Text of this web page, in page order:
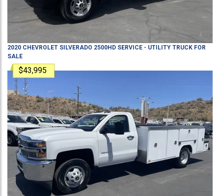
2020 CHEVROLET SILVERADO 2500HD SERVICE - UTILITY TRUCK FOR
SALE
$43,995